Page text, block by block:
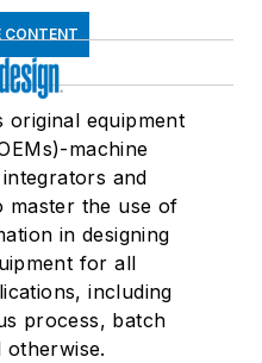
CONTENT
original equipment
machine
and
master the use of
in designing
for all
including
process, batch
otherwise.